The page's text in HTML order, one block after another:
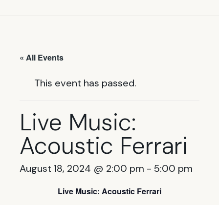
« All Events
This event has passed.
Live Music:
Acoustic Ferrari
August 18, 2024 @ 2:00 pm - 5:00 pm
Live Music: Acoustic Ferrari